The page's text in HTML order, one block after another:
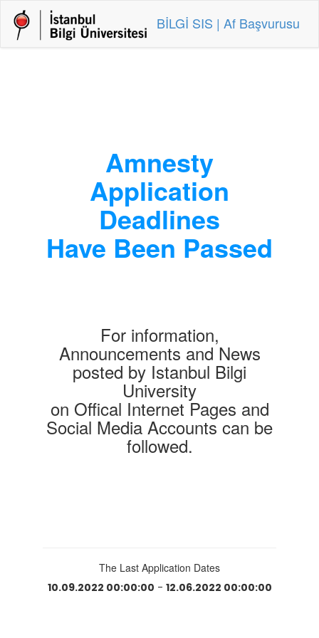
BİLGİ SIS | Af Başvurusu
Amnesty
Application
Deadlines
Have Been Passed
For information,
Announcements and News
posted by Istanbul Bilgi
University
on Offical Internet Pages and
Social Media Accounts can be
followed.
The Last Application Dates
10.09.2022 00:00:00 - 12.06.2022 00:00:00